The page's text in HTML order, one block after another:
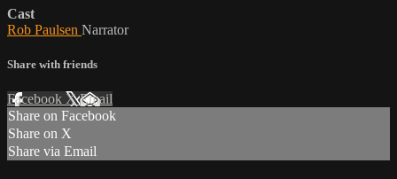
Cast
Rob Paulsen Narrator
Share with friends
Facebook XEmail
Share on Facebook
Share on X
Share via Email